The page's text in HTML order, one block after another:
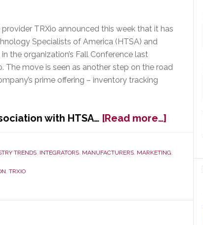
TRXio announced this week that it has
Specialists of America (HTSA) and
the organization’s Fall Conference last
The move is seen as another step on the road
prime offering – inventory tracking
with HTSA… [Read more…]
Startup
Joins
Growth
TRENDS, INTEGRATORS, MANUFACTURERS, MARKETING,
, TRXIO